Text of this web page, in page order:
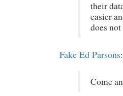
their
easier
does
Fake Ed Parsons:
Come